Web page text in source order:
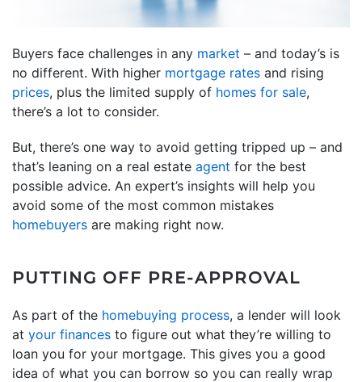
Buyers face challenges in any market – and today’s is
no different. With higher mortgage rates and rising
prices, plus the limited supply of homes for sale,
there’s a lot to consider.
But, there’s one way to avoid getting tripped up – and
that’s leaning on a real estate agent for the best
possible advice. An expert’s insights will help you
avoid some of the most common mistakes
homebuyers are making right now.
PUTTING OFF PRE-APPROVAL
As part of the homebuying process, a lender will look
at your finances to figure out what they’re willing to
loan you for your mortgage. This gives you a good
idea of what you can borrow so you can really wrap